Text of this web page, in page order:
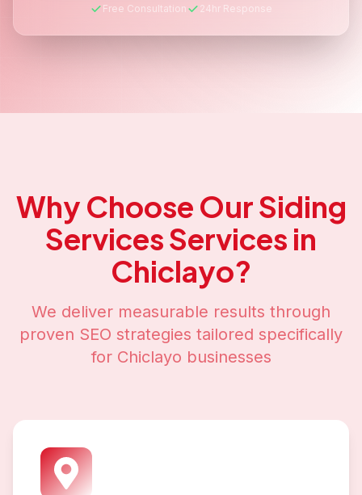
Free Consultation 24hr Response
Why Choose OurSiding
ServicesServices in
Chiclayo?
We deliver measurable results through
proven SEO strategies tailored specifically
for Chiclayo businesses